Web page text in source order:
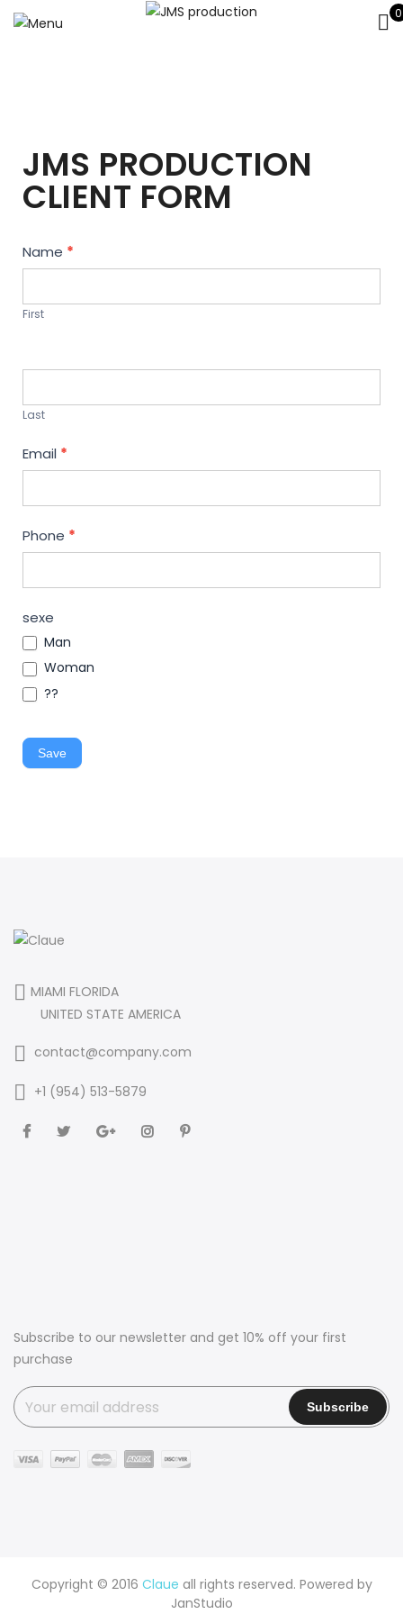
0
JMS PRODUCTION
CLIENT FORM
Contact
Us
Name *
First
Last
Email *
Phone *
sexe
Man
Woman
??
Save
MIAMI FLORIDA
UNITED STATE AMERICA
contact@company.com
+1 (954) 513-5879
Subscribe to our newsletter and get 10% off your first
purchase
Copyright © 2016 Claue all rights reserved. Powered by
JanStudio